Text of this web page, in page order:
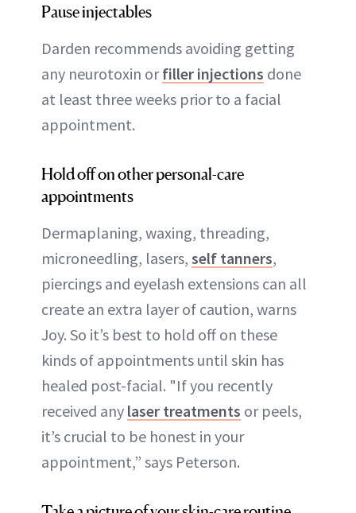
Pause injectables
Darden recommends avoiding getting
any neurotoxin orfiller injections done
at least three weeks prior to a facial
appointment.
Hold off on other personal-care
appointments
Dermaplaning, waxing, threading,
microneedling, lasers, self tanners,
piercings and eyelash extensions can all
create an extra layer of caution, warns
Joy. So it’s best to hold off on these
kinds of appointments until skin has
healed post-facial. "If you recently
received any laser treatments or peels,
it’s crucial to be honest in your
appointment,” says Peterson.